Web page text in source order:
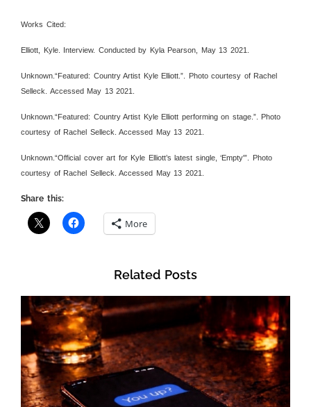
Works Cited:
Elliott, Kyle. Interview. Conducted by Kyla Pearson, May 13 2021.
Unknown.“Featured: Country Artist Kyle Elliott.”. Photo courtesy of Rachel
Selleck. Accessed May 13 2021.
Unknown.“Featured: Country Artist Kyle Elliott performing on stage.”. Photo
courtesy of Rachel Selleck. Accessed May 13 2021.
Unknown.“Official cover art for Kyle Elliott’s latest single, ‘Empty'”. Photo
courtesy of Rachel Selleck. Accessed May 13 2021.
Share this:
More
Related Posts